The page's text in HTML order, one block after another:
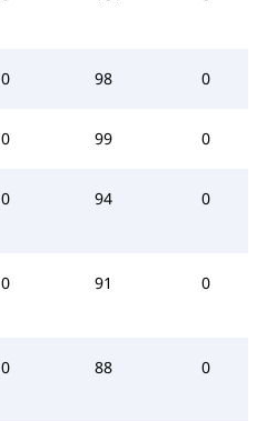
0 98 0
0 99 0
0 94 0
0 91 0
0 88 0